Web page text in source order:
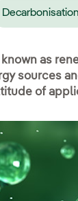
power
solar
Decarbonisation
as
sources
of